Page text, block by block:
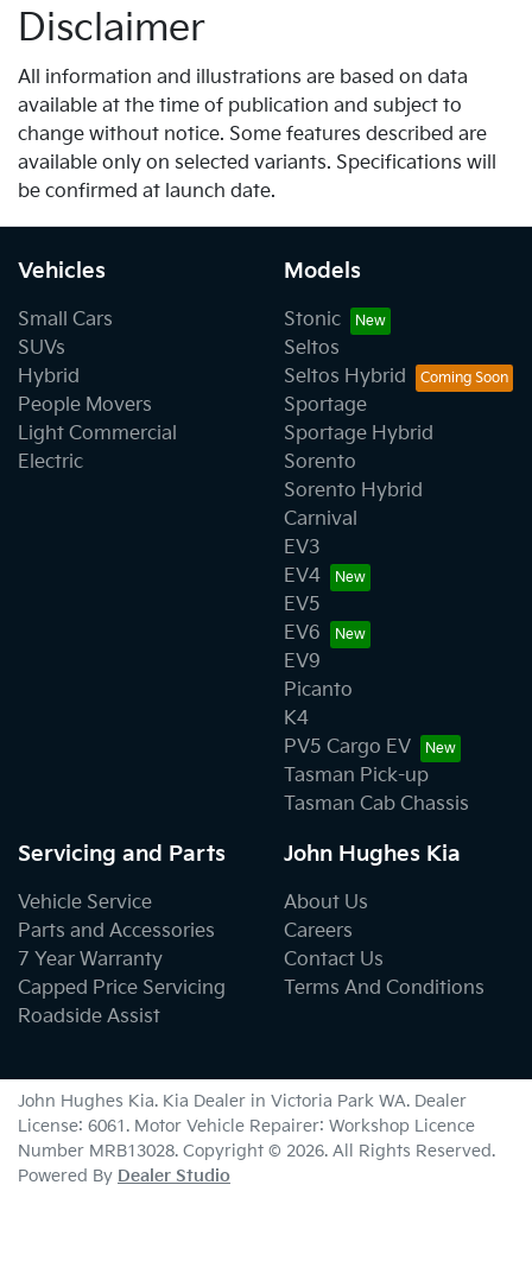
Disclaimer
All information and illustrations are based on data
available at the time of publication and subject to
change without notice. Some features described are
available only on selected variants. Specifications will
be confirmed at launch date.
Vehicles
Small Cars
SUVs
Hybrid
People Movers
Light Commercial
Electric
Models
Stonic
Seltos
Seltos Hybrid
Sportage
Sportage Hybrid
Sorento
Sorento Hybrid
Carnival
EV3
EV4
EV5
EV6
EV9
Picanto
K4
PV5 Cargo EV
Tasman Pick-up
Tasman Cab Chassis
Servicing and Parts
Vehicle Service
Parts and Accessories
7 Year Warranty
Capped Price Servicing
Roadside Assist
John Hughes Kia
About Us
Careers
Contact Us
Terms And Conditions
John Hughes Kia. Kia Dealer in Victoria Park WA. Dealer
License: 6061. Motor Vehicle Repairer: Workshop Licence
Number MRB13028. Copyright © 2026. All Rights Reserved.
Powered By Dealer Studio